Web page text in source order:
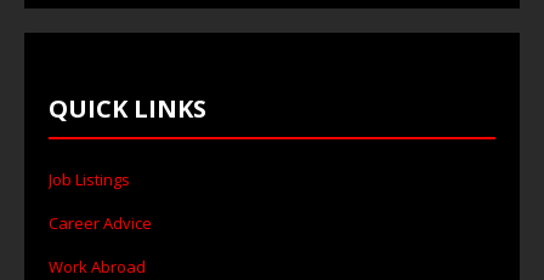
QUICK LINKS
Job Listings
Career Advice
Work Abroad